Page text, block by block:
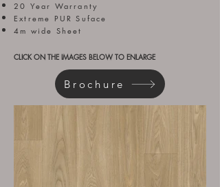
20 Year Warranty
Extreme PUR Suface
4m wide Sheet
CLICK ON THE IMAGES BELOW TO ENLARGE
Brochure